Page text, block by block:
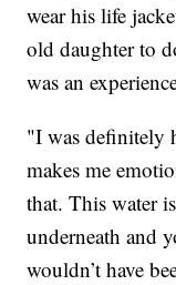
wear his life
old daughter to
was an
"I was definitely
makes me
that. This water
underneath and
wouldn’t have